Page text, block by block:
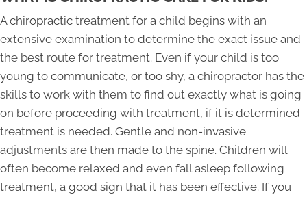
A chiropractic treatment for a child begins with an
extensive examination to determine the exact issue and
the best route for treatment. Even if your child is too
young to communicate, or too shy, a chiropractor has the
skills to work with them to find out exactly what is going
on before proceeding with treatment, if it is determined
treatment is needed. Gentle and non-invasive
adjustments are then made to the spine. Children will
often become relaxed and even fall asleep following
treatment, a good sign that it has been effective. If you